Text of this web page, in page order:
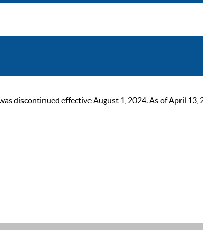
discontinued effective August 1, 2024. As of April 13,